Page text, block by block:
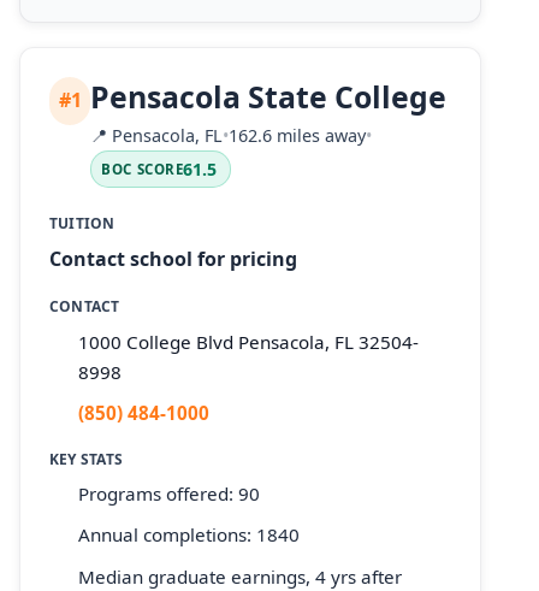
#1 Pensacola State College
📍 Pensacola, FL•162.6 miles away•
BOC SCORE61.5
TUITION
Contact school for pricing
CONTACT
1000 College Blvd Pensacola, FL 32504-
8998
(850) 484-1000
KEY STATS
Programs offered: 90
Annual completions: 1840
Median graduate earnings, 4 yrs after